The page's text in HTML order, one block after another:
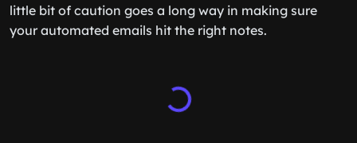
little bit of caution goes a long way in making sure
your automated emails hit the right notes.